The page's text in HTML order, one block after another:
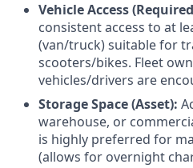
Vehicle Access
consistent access to at
(van/truck) suitable for
scooters/bikes. Fleet
vehicles/drivers are
Storage Space (Asset):
warehouse, or
is highly preferred for
(allows for overnight